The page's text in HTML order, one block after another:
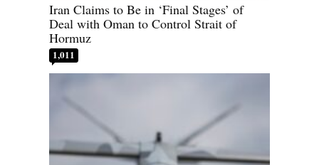
Iran Claims to Be in ‘Final Stages’ of
Deal with Oman to Control Strait of
Hormuz
1,011